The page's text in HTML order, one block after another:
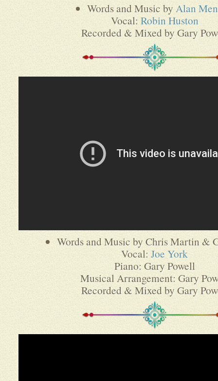
Words and Music byAlan
Vocal: Robin Huston
Recorded & Mixed by Gary
Words and Music by Chris Martin &
Vocal: Joe York
Piano: Gary Powell
Musical Arrangement: Gary
Recorded & Mixed by Gary